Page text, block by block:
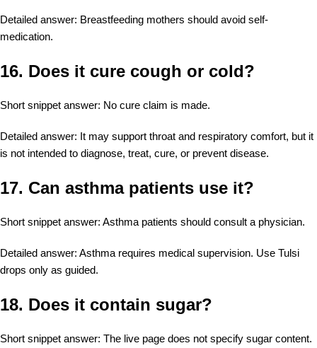
Detailed answer: Breastfeeding mothers should avoid self-
medication.
16. Does it cure cough or cold?
Short snippet answer: No cure claim is made.
Detailed answer: It may support throat and respiratory comfort, but it
is not intended to diagnose, treat, cure, or prevent disease.
17. Can asthma patients use it?
Short snippet answer: Asthma patients should consult a physician.
Detailed answer: Asthma requires medical supervision. Use Tulsi
drops only as guided.
18. Does it contain sugar?
Short snippet answer: The live page does not specify sugar content.